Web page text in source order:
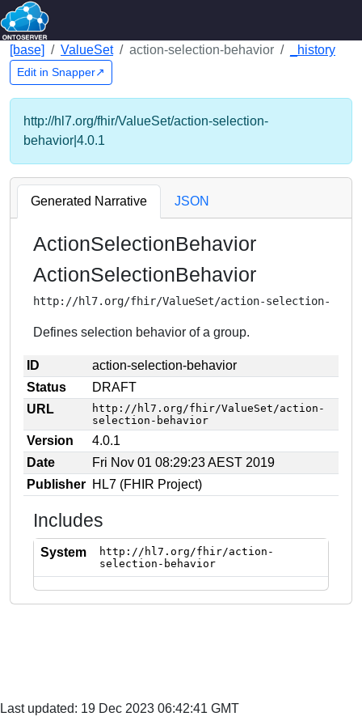
[base] ValueSet action-selection-behavior _history
Edit in Snapper↗
Last updated: 19 Dec 2023 06:42:41 GMT
http://hl7.org/fhir/ValueSet/action-selection-
behavior|4.0.1
Generated Narrative JSON
ActionSelectionBehavior
ActionSelectionBehavior
http://hl7.org/fhir/ValueSet/action-selection-
Defines selection behavior of a group.
ID
action-selection-behavior
Status
DRAFT
URL
http://hl7.org/fhir/ValueSet/action-
selection-behavior
Version
4.0.1
Date
Fri Nov 01 08:29:23 AEST 2019
Publisher HL7 (FHIR Project)
Includes
System
http://hl7.org/fhir/action-
selection-behavior